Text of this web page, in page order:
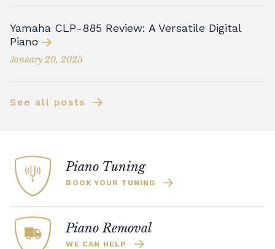
Yamaha CLP-885 Review: A Versatile Digital
Piano
January 20, 2025
See all posts
Piano Tuning
BOOK YOUR TUNING
Piano Removal
WE CAN HELP